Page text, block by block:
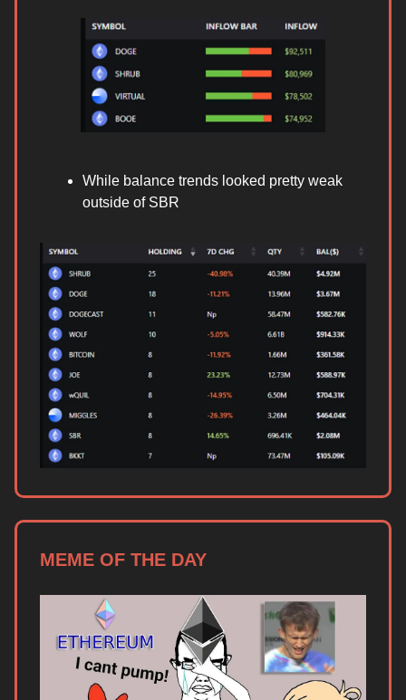
While balance trends looked pretty weak
outside of SBR
MEME OF THE DAY